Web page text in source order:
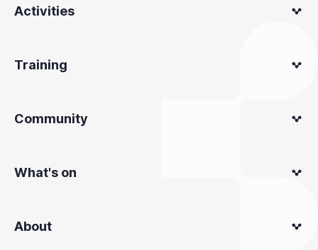
Activities
Training
Community
What's on
About